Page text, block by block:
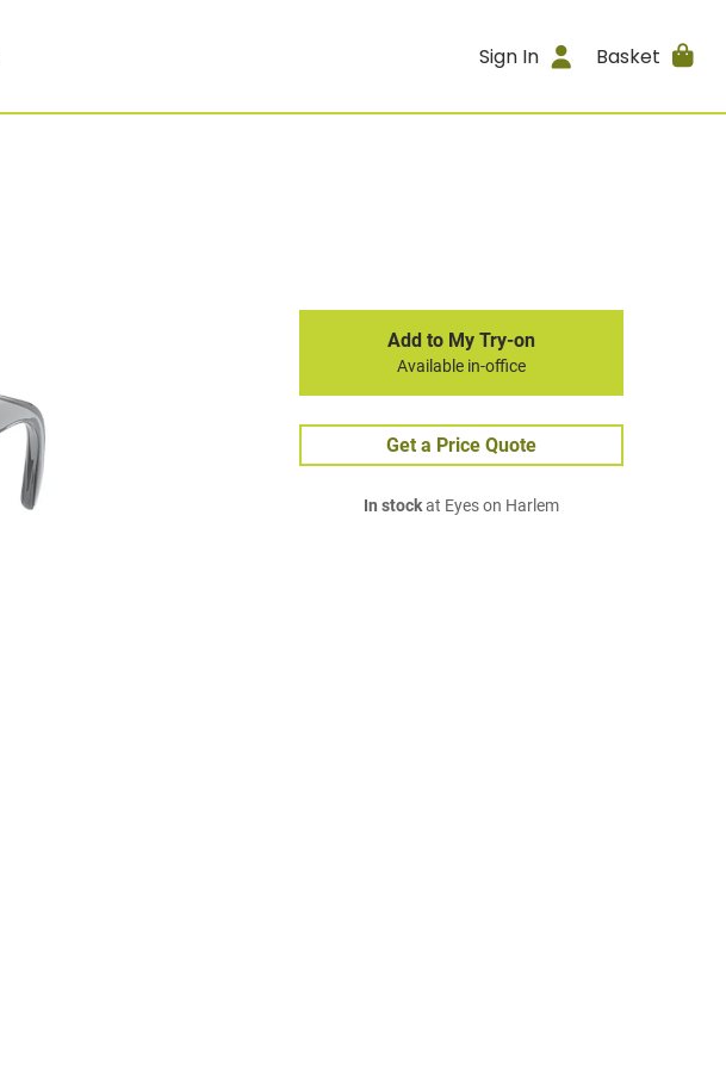
Sign In Basket
Add to My Try-on
Available in-office
Get a Price Quote
In stockat Eyes on Harlem